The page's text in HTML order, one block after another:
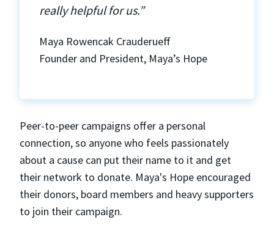
really helpful for us.”
Maya Rowencak Crauderueff
Founder and President, Maya’s Hope
Peer-to-peer campaigns offer a personal
connection, so anyone who feels passionately
about a cause can put their name to it and get
their network to donate. Maya's Hope encouraged
their donors, board members and heavy supporters
to join their campaign.